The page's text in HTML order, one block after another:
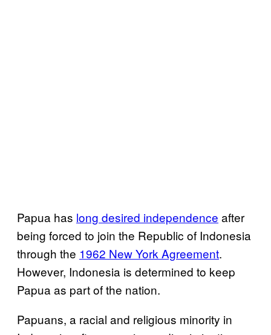
Papua has long desired independence after
being forced to join the Republic of Indonesia
through the 1962 New York Agreement.
However, Indonesia is determined to keep
Papua as part of the nation.
Papuans, a racial and religious minority in